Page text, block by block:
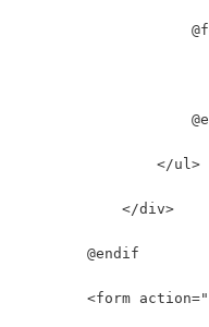
                </ul>
            </div>
        @endif
<form